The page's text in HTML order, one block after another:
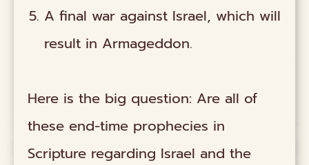
A final war against Israel, which will
result in Armageddon.
Here is the big question: Are all of
these end-time prophecies in
Scripture regarding Israel and the